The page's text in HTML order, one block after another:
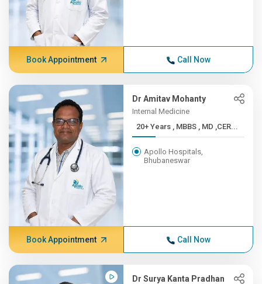
Book Appointment Call Now
Dr Amitav Mohanty
Internal Medicine
20+ Years , MBBS , MD ,CER...
Apollo Hospitals,
Bhubaneswar
Book Appointment Call Now
Dr Surya Kanta Pradhan